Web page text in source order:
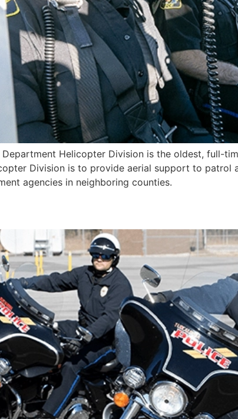
Department Helicopter Division is the oldest, full-
Division is to provide aerial support to patrol
agencies in neighboring counties.